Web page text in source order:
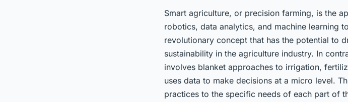
Smart agriculture, or precision farming, is the
robotics, data analytics, and machine learning
revolutionary concept that has the potential to
sustainability in the agriculture industry. In
involves blanket approaches to irrigation,
uses data to make decisions at a micro level.
practices to the specific needs of each part of